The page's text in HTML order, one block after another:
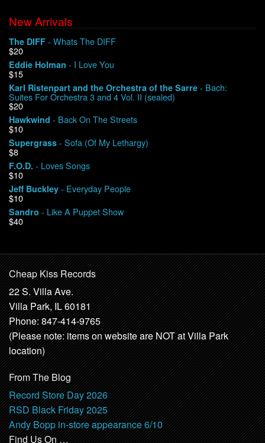
New Arrivals
The DIFF - Whats The DIFF
$20
Eddie Holman - I Love You
$15
Karl Ristenpart and the Orchestra of the Sarre - Bach:
Suites For Orchestra 3 and 4 Vol. II (sealed)
$20
Hawkwind - Back On The Streets
$10
Supergrass - Sofa (Of My Lethargy)
$8
F.O.D. - Loves Songs
$10
Jeff Buckley - Everyday People
$10
Sandro - Like A Puppet Show
$40
Cheap Kiss Records
22 S. Villa Ave.
Villa Park, IL 60181
Phone: 847-414-9765
(Please note: items on website are NOT at Villa Park
location)
From The Blog
Record Store Day 2026
RSD Black Friday 2025
Andy Bopp in-store appearance 6/10
Find Us On …